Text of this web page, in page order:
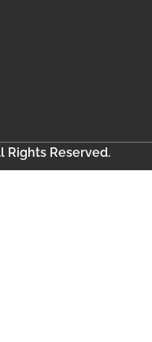
Rights Reserved.